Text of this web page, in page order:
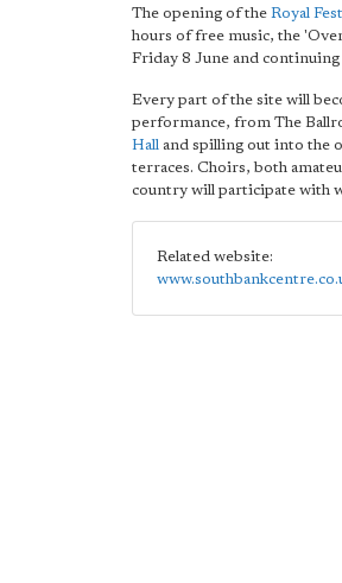
The opening of the Royal
hours of free music, the
Friday 8 June and
Every part of the site will
performance, from The
Hall and spilling out into the
terraces. Choirs, both
country will participate with
Related website: